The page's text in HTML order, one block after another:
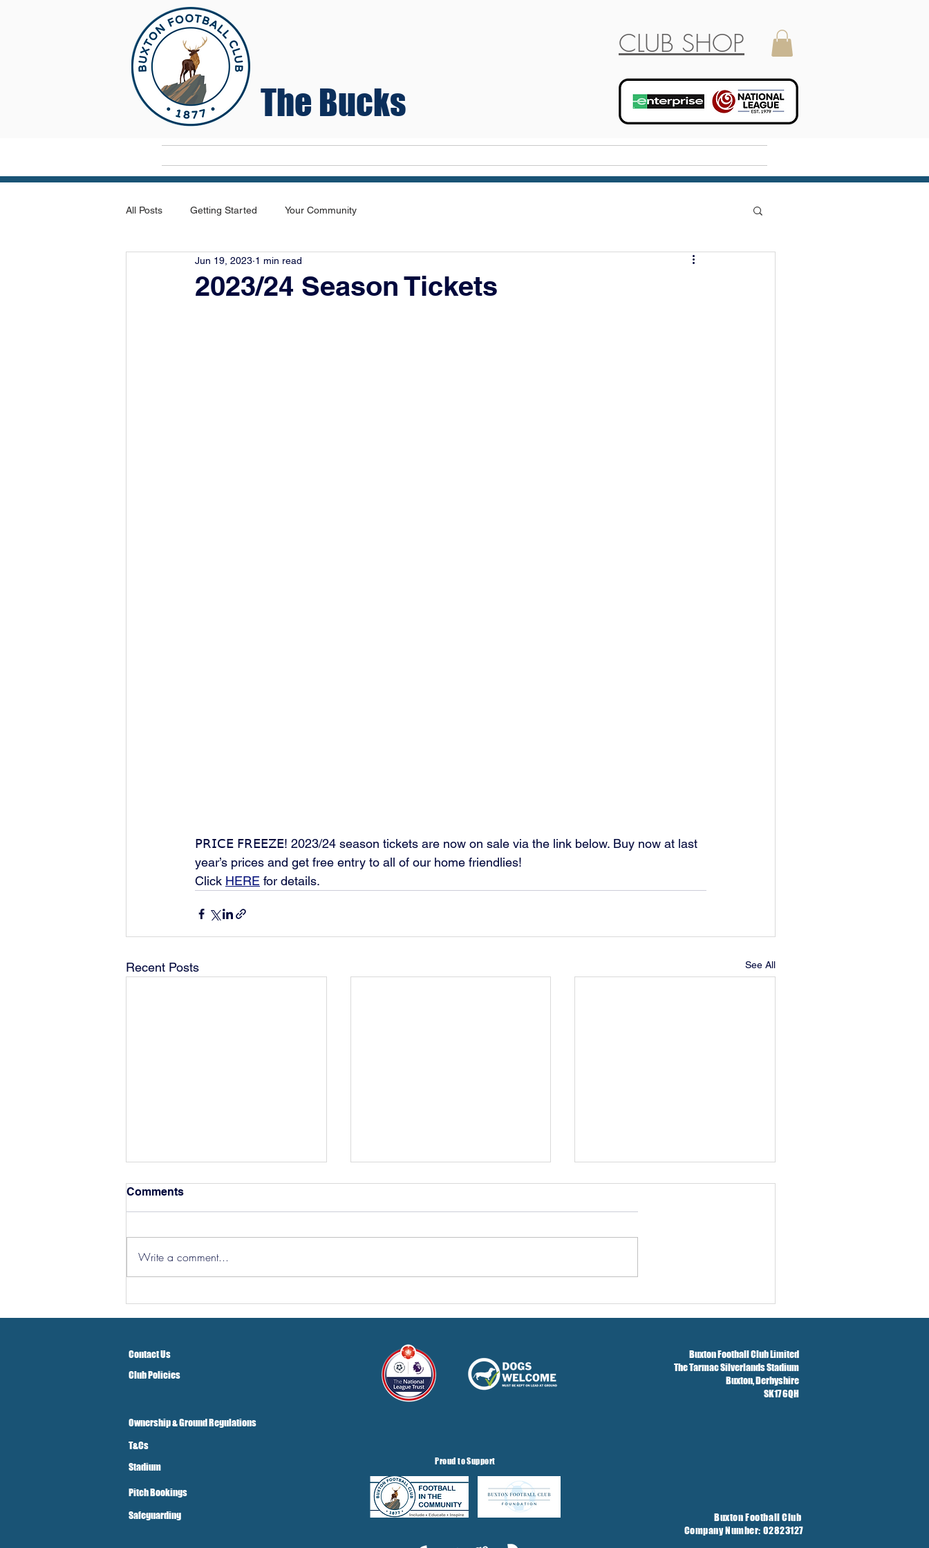
The Bucks
CLUB SHOP
All Posts Getting Started Your Community
2023/24 Season Tickets
Jun 19, 2023 1 min read
𝖯𝖱𝖨𝖢𝖤 𝖥𝖱𝖤𝖤𝖹𝖤! 2023/24 season tickets are now on sale via the link below. Buy now at last
year’s prices and get free entry to all of our home friendlies!
Click HERE for details.
Recent Posts See All
Comments
Write a comment...
Contact Us
Club Policies
Buxton Football Club Limited
The Tarmac Silverlands Stadium
Buxton,Derbyshire
SK17 6QH
Ownership & Ground Regulations
T&Cs
Stadium
Pitch Bookings
Safeguarding
Proud to Support
Buxton Football Club
Company Number: 02823127